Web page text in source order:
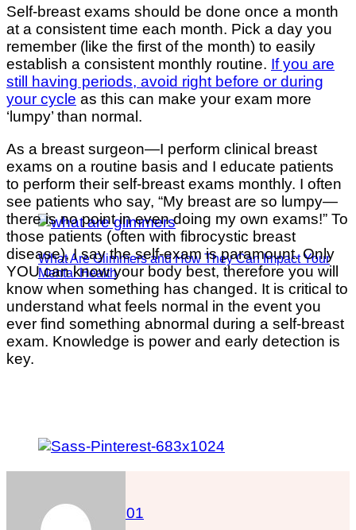
What Are Glimmers and How They Can Impact Your
Mental Health
Self-breast exams should be done once a month
at a consistent time each month. Pick a day you
remember (like the first of the month) to easily
establish a consistent monthly routine. If you are
still having periods, avoid right before or during
your cycle as this can make your exam more
‘lumpy’ than normal.
As a breast surgeon—I perform clinical breast
exams on a routine basis and I educate patients
to perform their self-breast exams monthly. I often
see patients who say, “My breast are so lumpy—
there is no point in even doing my own exams!” To
those patients (often with fibrocystic breast
disease), I say the self-exam is paramount. Only
YOU can know your body best, therefore you will
know when something has changed. It is critical to
understand what feels normal in the event you
ever find something abnormal during a self-breast
exam. Knowledge is power and early detection is
key.